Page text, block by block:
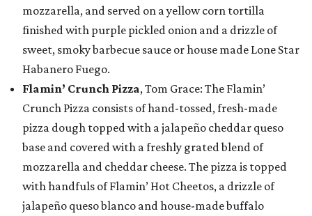
mozzarella, and served on a yellow corn tortilla
finished with purple pickled onion and a drizzle of
sweet, smoky barbecue sauce or house made Lone Star
Habanero Fuego.
Flamin’ Crunch Pizza, Tom Grace: The Flamin’
Crunch Pizza consists of hand-tossed, fresh-made
pizza dough topped with a jalapeño cheddar queso
base and covered with a freshly grated blend of
mozzarella and cheddar cheese. The pizza is topped
with handfuls of Flamin’ Hot Cheetos, a drizzle of
jalapeño queso blanco and house-made buffalo